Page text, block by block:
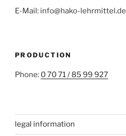
E-Mail: info@hako-lehrmittel.de
PRODUCTION
Phone: 0 70 71 / 85 99 927
legal information